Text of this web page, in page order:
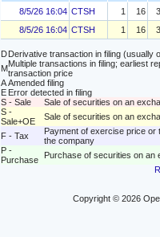
8/5/26 16:04 CTSH 1 16
8/5/26 16:04 CTSH 1 16
DDerivative transaction in filing (usually
MMultiple transactions in filing; earliest
transaction price
AAmended filing
E Error detected in filing
S - Sale
Sale of securities on an
S -
Sale+OE
Sale of securities on an
F - Tax
Payment of exercise price or
the company
P -
Purchase
Purchase of securities on an
Copyright © 2026